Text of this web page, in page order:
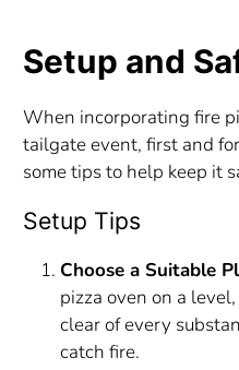
Setup and
When incorporating fire
tailgate event, first and
some tips to help keep it
Setup Tips
Choose a Suitable
pizza oven on a
clear of every
catch fire.